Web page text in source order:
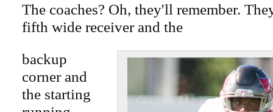
The coaches? Oh, they'll remember.
fifth wide receiver and the
backup
corner and
the starting